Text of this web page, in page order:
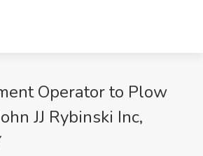
Operator to Plow
JJ Rybinski Inc,